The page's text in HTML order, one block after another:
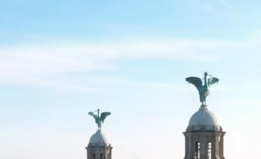
your